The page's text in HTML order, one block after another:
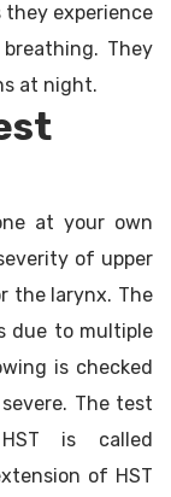
they experience
They
at night.
at your own
of upper
the larynx. The
due to multiple
is checked
The test
is called
of HST